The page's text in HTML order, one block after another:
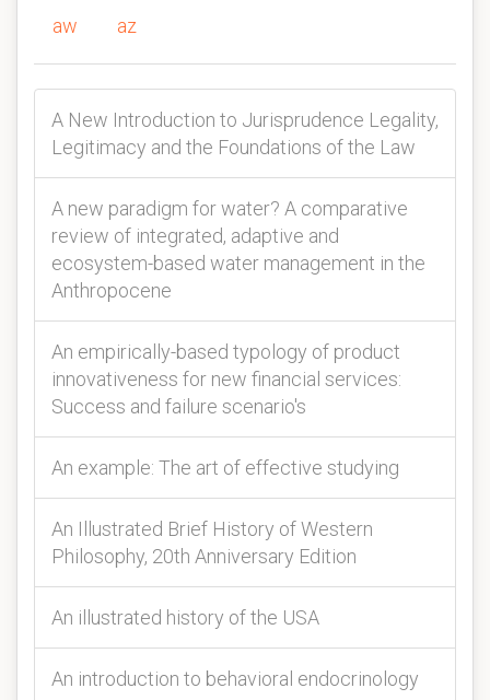
aw
az
A New Introduction to Jurisprudence Legality,
Legitimacy and the Foundations of the Law
A new paradigm for water? A comparative
review of integrated, adaptive and
ecosystem-based water management in the
Anthropocene
An empirically-based typology of product
innovativeness for new financial services:
Success and failure scenario's
An example: The art of effective studying
An Illustrated Brief History of Western
Philosophy, 20th Anniversary Edition
An illustrated history of the USA
An introduction to behavioral endocrinology